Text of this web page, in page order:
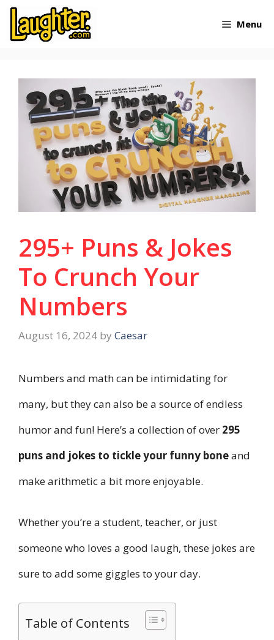
Skip
Menu
295+ Puns & Jokes
To Crunch Your
Numbers
August 16, 2024 by Caesar
Numbers and math can be intimidating for
many, but they can also be a source of endless
humor and fun! Here’s a collection of over 295
puns and jokes to tickle your funny boneand
make arithmetic a bit more enjoyable.
Whether you’re a student, teacher, or just
someone who loves a good laugh, these jokes are
sure to add some giggles to your day.
Table of Contents